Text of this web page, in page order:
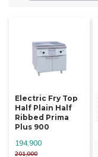
Electric Fry Top
Half Plain Half
Ribbed Prima
Plus 900
201,000
194,900